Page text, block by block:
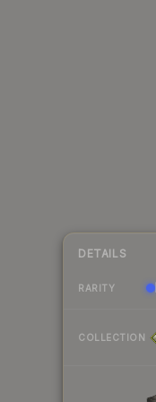
DETAILS
RARITY
COLLECTION